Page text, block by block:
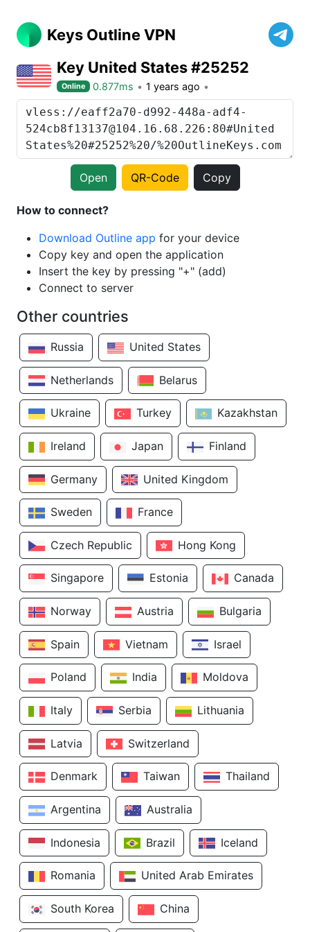
Keys Outline VPN
Key United States #25252
Online 0.877ms 1 years ago
Open QR-Code Copy
How to connect?
Download Outline app for your device
Copy key and open the application
Insert the key by pressing "+" (add)
Connect to server
Other countries
Russia United States
Netherlands Belarus
Ukraine Turkey Kazakhstan
Ireland Japan Finland
Germany United Kingdom
Sweden France
Czech Republic Hong Kong
Singapore Estonia Canada
Norway Austria Bulgaria
Spain Vietnam Israel
Poland India Moldova
Italy Serbia Lithuania
Latvia Switzerland
Denmark Taiwan Thailand
Argentina Australia
Indonesia Brazil Iceland
Romania United Arab Emirates
South Korea China